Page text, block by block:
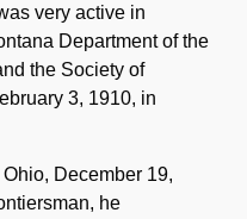
very active in
Department of the
the Society of
3, 1910, in
December 19,
he